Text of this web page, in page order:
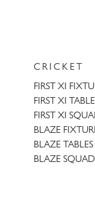
CRICKET
FIRST XI
FIRST XI
FIRST XI
BLAZE
BLAZE TABLES
BLAZE SQUAD